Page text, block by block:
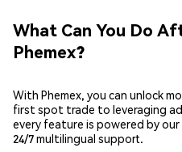
What Can You Do
Phemex?
With Phemex, you can unlock
first spot trade to leveraging
every feature is powered by
24/7 multilingual support.